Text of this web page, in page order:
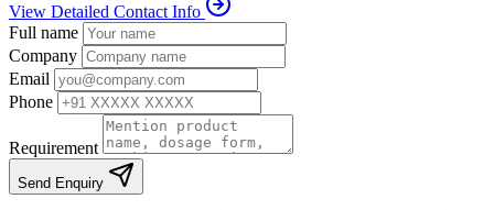
View Detailed Contact Info
Full name
Company
Email
Phone
Requirement
Send Enquiry